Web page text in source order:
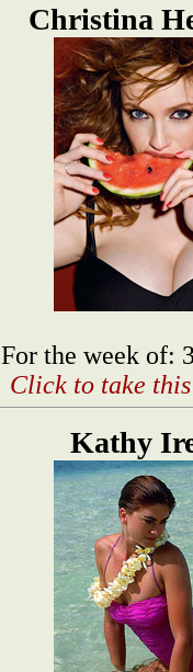
Christina
For the week of:
Click to take
Kathy